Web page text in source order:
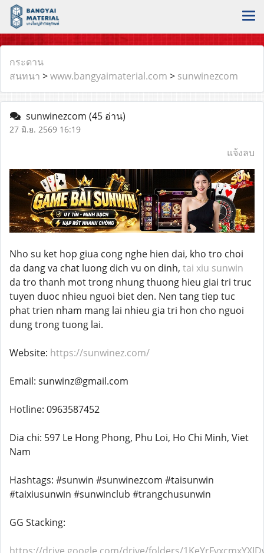
กระดาน
สนทนา >www.bangyaimaterial.com > sunwinezcom
sunwinezcom (45 อ่าน)
27 มิ.ย. 2569 16:19
แจ้งลบ
Nho su ket hop giua cong nghe hien dai, kho tro choi
da dang va chat luong dich vu on dinh, tai xiu sunwin
da tro thanh mot trong nhung thuong hieu giai tri truc
tuyen duoc nhieu nguoi biet den. Nen tang tiep tuc
phat trien nham mang lai nhieu gia tri hon cho nguoi
dung trong tuong lai.
Website: https://sunwinez.com/
Email: sunwinz@gmail.com
Hotline: 0963587452
Dia chi: 597 Le Hong Phong, Phu Loi, Ho Chi Minh, Viet
Nam
Hashtags: #sunwin #sunwinezcom #taisunwin
#taixiusunwin #sunwinclub #trangchusunwin
GG Stacking: